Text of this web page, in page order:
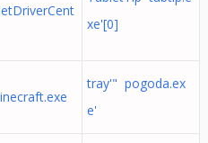
xe'[0]
tray'" pogoda.ex
e'